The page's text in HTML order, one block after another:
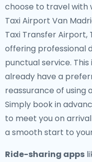
choose to travel with
Taxi Airport Van
Taxi Transfer Airport,
offering professional
punctual service.
already have a
reassurance of using
Simply book in
to meet you on
a smooth start to
Ride-sharing apps